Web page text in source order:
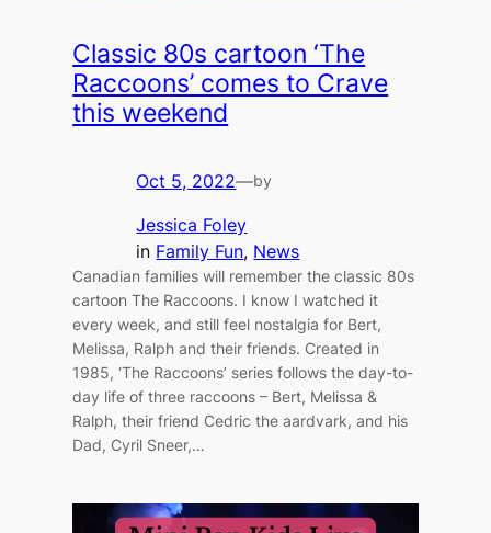
Classic 80s cartoon ‘The
Raccoons’ comes to Crave
this weekend
Oct 5, 2022—by
Jessica Foley
in Family Fun, News
Canadian families will remember the classic 80s
cartoon The Raccoons. I know I watched it
every week, and still feel nostalgia for Bert,
Melissa, Ralph and their friends. Created in
1985, ‘The Raccoons’ series follows the day-to-
day life of three raccoons – Bert, Melissa &
Ralph, their friend Cedric the aardvark, and his
Dad, Cyril Sneer,…